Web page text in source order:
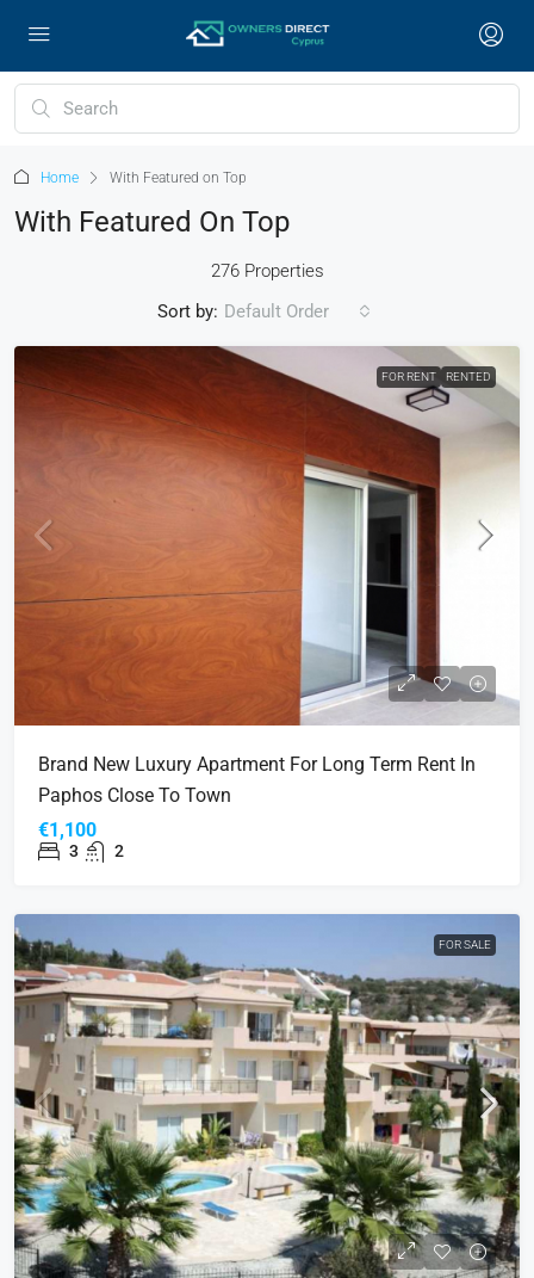
Home With Featured on Top
With Featured On Top
276 Properties
Sort by: Default Order
FOR RENT RENTED
Brand New Luxury Apartment For Long Term Rent In
Paphos Close To Town
€1,100
3 2
FOR SALE